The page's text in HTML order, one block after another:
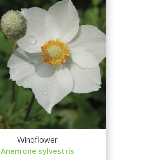
Windflower
Anemone sylvestris